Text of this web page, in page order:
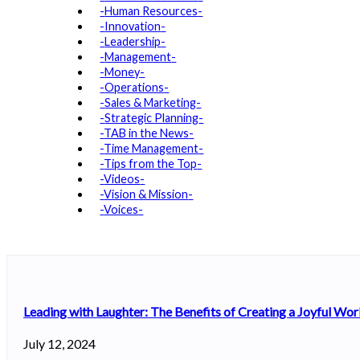
Human Resources
Innovation
Leadership
Management
Money
Operations
Sales & Marketing
Strategic Planning
TAB in the News
Time Management
Tips from the Top
Videos
Vision & Mission
Voices
Leading with Laughter: The Benefits of Creating a Joyful
July 12, 2024